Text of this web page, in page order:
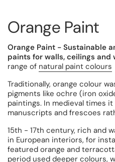
Orange Paint
Orange Paint - Sustainable
paints for walls, ceilings and
range of natural paint colours
Traditionally, orange colour
pigments like ochre (iron
paintings. In medieval times
manuscripts and frescoes
15th - 17th century, rich and
in European interiors, for
featured orange and
period used deeper colours,